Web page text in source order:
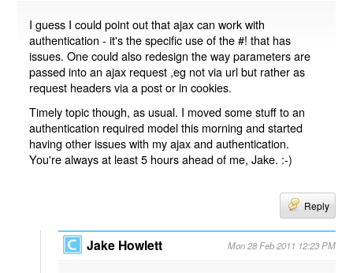
I guess I could point out that ajax can work with
authentication - it's the specific use of the #! that has
issues. One could also redesign the way parameters are
passed into an ajax request ,eg not via url but rather as
request headers via a post or in cookies.
Timely topic though, as usual. I moved some stuff to an
authentication required model this morning and started
having other issues with my ajax and authentication.
You're always at least 5 hours ahead of me, Jake. :-)
Reply
Jake Howlett Mon 28 Feb 2011 12:23 PM